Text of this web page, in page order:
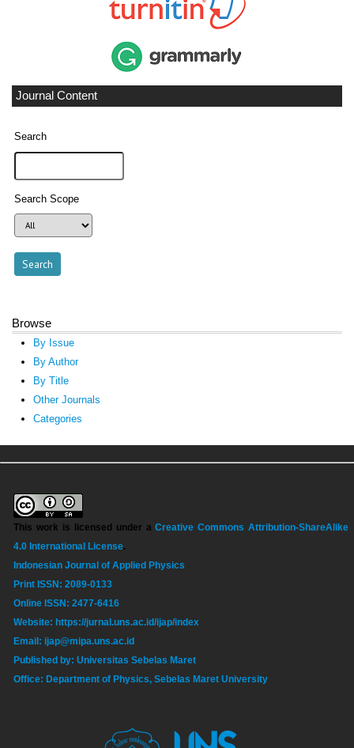
Journal Content
Search
Search Scope
Browse
By Issue
By Author
By Title
Other Journals
Categories
This work is licensed under aCreative Commons Attribution-ShareAlike
4.0 International License.
Indonesian Journal of Applied Physics
Print ISSN: 2089-0133
Online ISSN: 2477-6416
Website: https://jurnal.uns.ac.id/ijap/index
Email: ijap@mipa.uns.ac.id
Published by: Universitas Sebelas Maret
Office: Department of Physics, Sebelas Maret University